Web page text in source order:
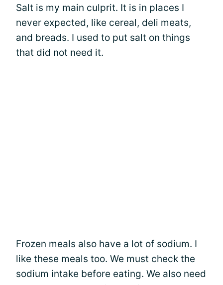
Salt is my main culprit. It is in places I
never expected, like cereal, deli meats,
and breads. I used to put salt on things
that did not need it.
Frozen meals also have a lot of sodium. I
like these meals too. We must check the
sodium intake before eating. We also need